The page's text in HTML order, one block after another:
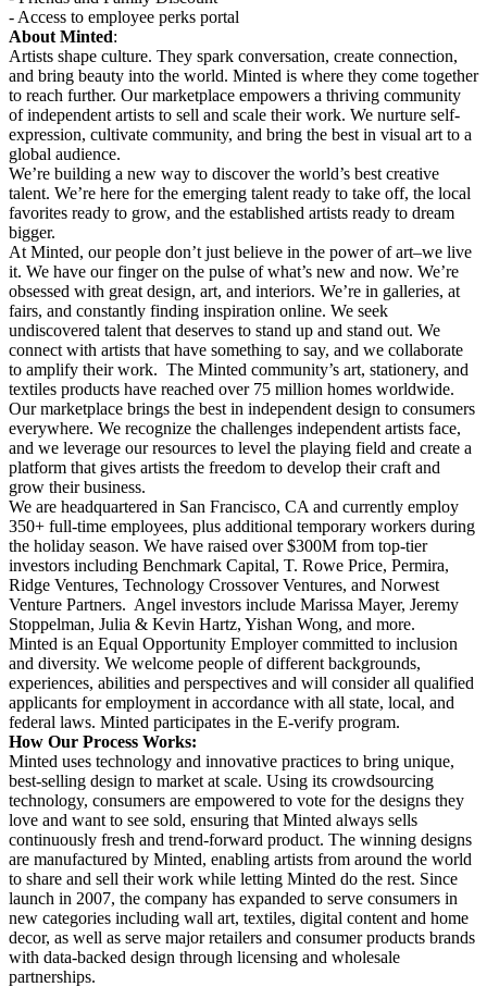
- Access to employee perks portal
About Minted:
Artists shape culture. They spark conversation, create connection,
and bring beauty into the world. Minted is where they come together
to reach further. Our marketplace empowers a thriving community
of independent artists to sell and scale their work. We nurture self-
expression, cultivate community, and bring the best in visual art to a
global audience.
We’re building a new way to discover the world’s best creative
talent. We’re here for the emerging talent ready to take off, the local
favorites ready to grow, and the established artists ready to dream
bigger.
At Minted, our people don’t just believe in the power of art–we live
it. We have our finger on the pulse of what’s new and now. We’re
obsessed with great design, art, and interiors. We’re in galleries, at
fairs, and constantly finding inspiration online. We seek
undiscovered talent that deserves to stand up and stand out. We
connect with artists that have something to say, and we collaborate
to amplify their work. The Minted community’s art, stationery, and
textiles products have reached over 75 million homes worldwide.
Our marketplace brings the best in independent design to consumers
everywhere. We recognize the challenges independent artists face,
and we leverage our resources to level the playing field and create a
platform that gives artists the freedom to develop their craft and
grow their business.
We are headquartered in San Francisco, CA and currently employ
350+ full-time employees, plus additional temporary workers during
the holiday season. We have raised over $300M from top-tier
investors including Benchmark Capital, T. Rowe Price, Permira,
Ridge Ventures, Technology Crossover Ventures, and Norwest
Venture Partners. Angel investors include Marissa Mayer, Jeremy
Stoppelman, Julia & Kevin Hartz, Yishan Wong, and more.
Minted is an Equal Opportunity Employer committed to inclusion
and diversity. We welcome people of different backgrounds,
experiences, abilities and perspectives and will consider all qualified
applicants for employment in accordance with all state, local, and
federal laws. Minted participates in the E-verify program.
How Our Process Works:
Minted uses technology and innovative practices to bring unique,
best-selling design to market at scale. Using its crowdsourcing
technology, consumers are empowered to vote for the designs they
love and want to see sold, ensuring that Minted always sells
continuously fresh and trend-forward product. The winning designs
are manufactured by Minted, enabling artists from around the world
to share and sell their work while letting Minted do the rest. Since
launch in 2007, the company has expanded to serve consumers in
new categories including wall art, textiles, digital content and home
decor, as well as serve major retailers and consumer products brands
with data-backed design through licensing and wholesale
partnerships.